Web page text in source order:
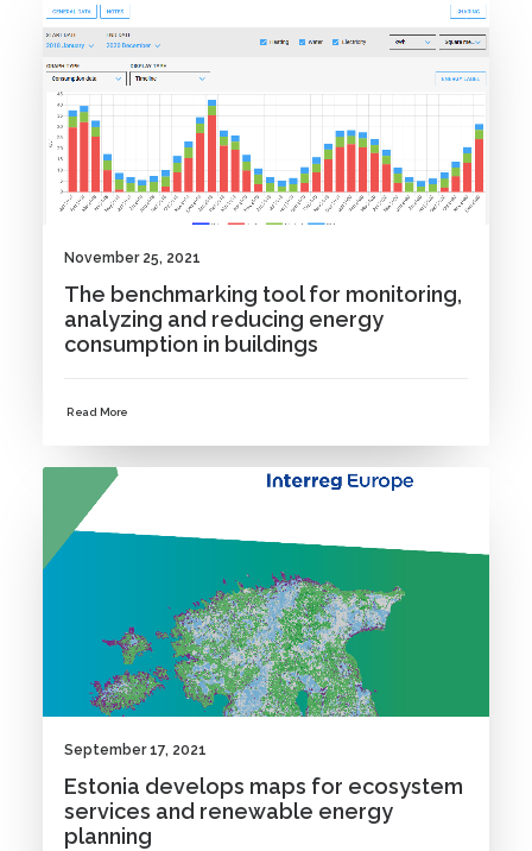
NEWS
November 25, 2021
The benchmarking tool for monitoring,
analyzing and reducing energy
consumption in buildings
Read More
September 17, 2021
Estonia develops maps for ecosystem
services and renewable energy
planning